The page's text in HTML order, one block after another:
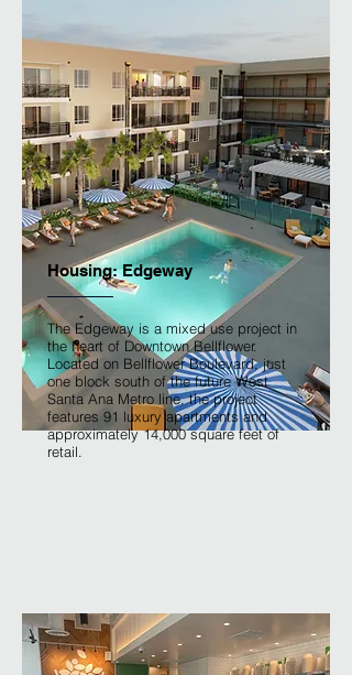
Housing: Edgeway
The Edgeway is a mixed use project in
the heart of Downtown Bellflower.
Located on Bellflower Boulevard, just
one block south of the future West
Santa Ana Metro line, the project
features 91 luxury apartments and
approximately 14,000 square feet of
retail.